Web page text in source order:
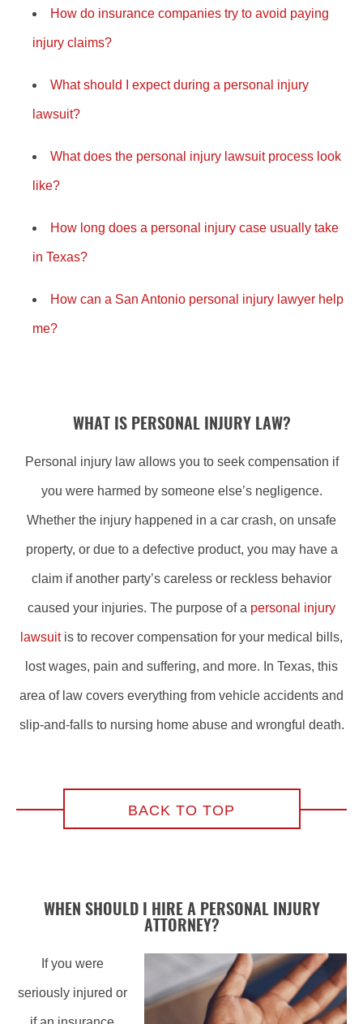
How do insurance companies try to avoid paying
injury claims?
What should I expect during a personal injury
lawsuit?
What does the personal injury lawsuit process look
like?
How long does a personal injury case usually take
in Texas?
How can a San Antonio personal injury lawyer help
me?
WHAT IS PERSONAL INJURY LAW?
Personal injury law allows you to seek compensation if
you were harmed by someone else’s negligence.
Whether the injury happened in a car crash, on unsafe
property, or due to a defective product, you may have a
claim if another party’s careless or reckless behavior
caused your injuries. The purpose of a personal injury
lawsuitis to recover compensation for your medical bills,
lost wages, pain and suffering, and more. In Texas, this
area of law covers everything from vehicle accidents and
slip-and-falls to nursing home abuse and wrongful death.
BACK TO TOP
WHEN SHOULD I HIRE A PERSONAL INJURY
ATTORNEY?
If you were
seriously injured or